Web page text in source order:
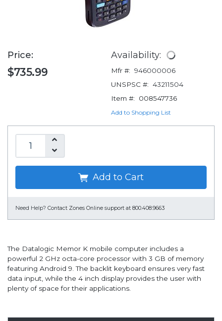
Price:
$735.99
Availability:
Mfr #: 946000006
UNSPSC #: 43211504
Item #:
008547736
Add to Shopping List
Add to Cart
Need Help? Contact Zones Online support at 800.408.9663
The Datalogic Memor K mobile computer includes a
powerful 2 GHz octa-core processor with 3 GB of memory
featuring Android 9. The backlit keyboard ensures very fast
data input, while the 4 inch display provides the user with
plenty of space for their applications.